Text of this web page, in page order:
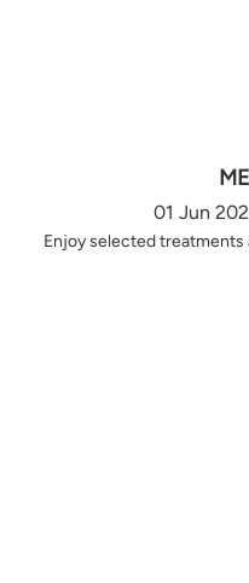
01 Jun
Enjoy selected treatments